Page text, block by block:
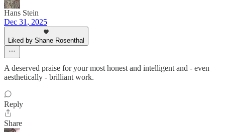
Hans Stein
Dec 31, 2025
Liked by Shane Rosenthal
A deserved praise for your most honest and intelligent and - even
aesthetically - brilliant work.
Reply
Share